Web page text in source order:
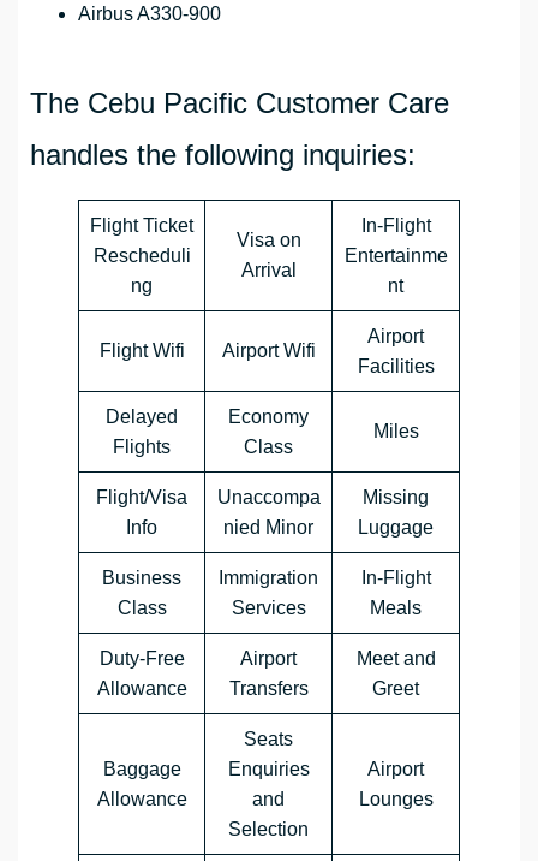
Airbus A330-900
The Cebu Pacific Customer Care
handles the following inquiries:
Flight Ticket
Rescheduli
ng
Visa on
Arrival
In-Flight
Entertainme
nt
Flight Wifi Airport Wifi
Airport
Facilities
Delayed
Flights
Economy
Class
Miles
Flight/Visa
Info
Unaccompa
nied Minor
Missing
Luggage
Business
Class
Immigration
Services
In-Flight
Meals
Duty-Free
Allowance
Airport
Transfers
Meet and
Greet
Baggage
Allowance
Seats
Enquiries
and
Selection
Airport
Lounges